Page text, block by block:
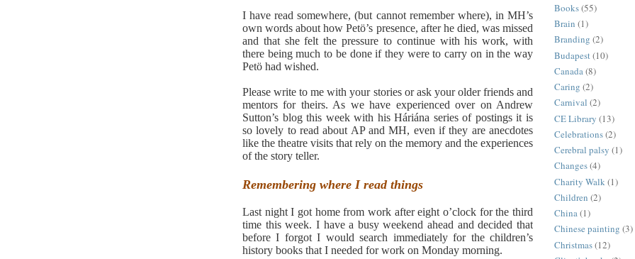
I have read somewhere, (but cannot remember where), in MH’s
own words about how Petö’s presence, after he died, was missed
and that she felt the pressure to continue with his work, with
there being much to be done if they were to carry on in the way
Petö had wished.
Please write to me with your stories or ask your older friends and
mentors for theirs. As we have experienced over on Andrew
Sutton’s blog this week with his Háriána series of postings it is
so lovely to read about AP and MH, even if they are anecdotes
like the theatre visits that rely on the memory and the experiences
of the story teller.
Remembering where I read things
Last night I got home from work after eight o’clock for the third
time this week. I have a busy weekend ahead and decided that
before I forgot I would search immediately for the children’s
history books that I needed for work on Monday morning.
Books(55)
Brain (1)
Branding (2)
Budapest (10)
Canada(8)
Caring (2)
Carnival (2)
CE Library (13)
Celebrations(2)
Cerebral palsy (1)
Changes(4)
Charity Walk (1)
Children (2)
China(1)
Chinese painting (3)
Christmas(12)